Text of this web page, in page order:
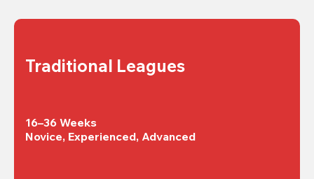
Traditional Leagues
16–36 Weeks
Novice, Experienced, Advanced